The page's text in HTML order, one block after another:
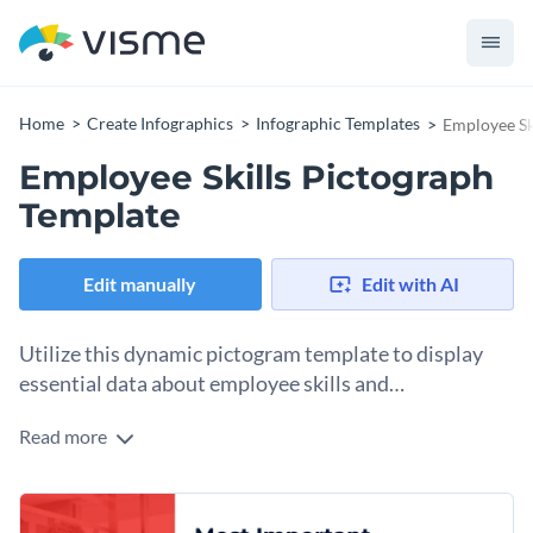
Home Create Infographics Infographic Templates Employee
Employee Skills Pictograph
Template
Edit manually Edit with AI
Utilize this dynamic pictogram template to display
essential data about employee skills and
With a red and white color palette, this template is perfect
consultants, or academic researchers. Highlight important
data such as most in-demand skills, employee skill gaps,
Change colors, fonts and more to fit your branding
Read more